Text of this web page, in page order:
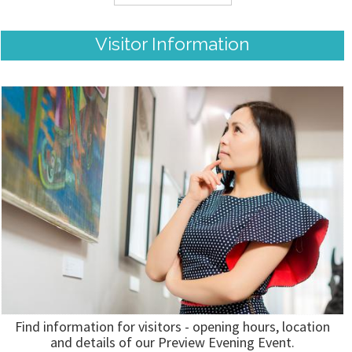
Find information for visitors - opening hours, location
and details of our Preview Evening Event.
READ MORE...